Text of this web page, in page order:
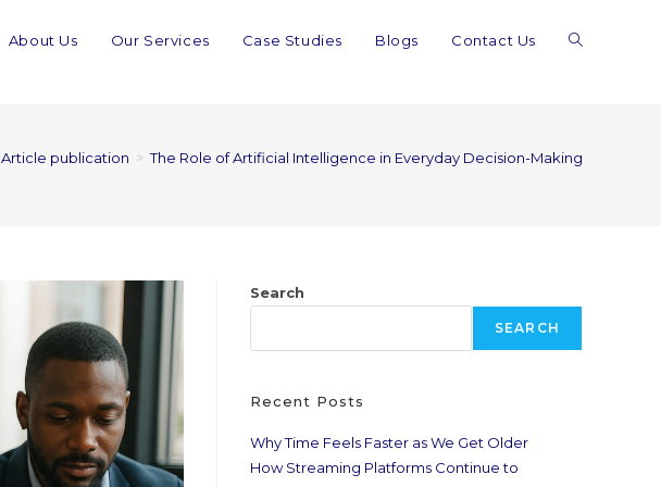
About Us Our Services Case Studies Blogs Contact Us
Article publication > The Role of Artificial Intelligence in Everyday Decision-Making
Search
SEARCH
Recent Posts
Why Time Feels Faster as We Get Older
How Streaming Platforms Continue to